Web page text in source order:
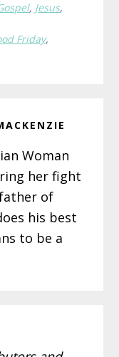
, Jesus,
Friday,
Woman
her fight
of
his best
to be a